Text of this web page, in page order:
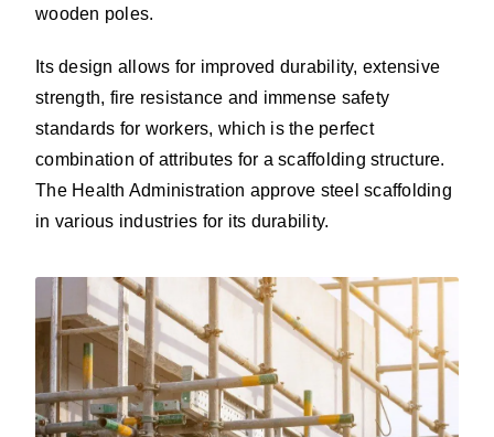
wooden poles.
Its design allows for improved durability, extensive
strength, fire resistance and immense safety
standards for workers, which is the perfect
combination of attributes for a scaffolding structure.
The Health Administration approve steel scaffolding
in various industries for its durability.